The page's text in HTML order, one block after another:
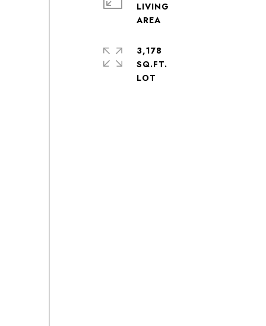
LIVING
AREA
3,178
SQ.FT.